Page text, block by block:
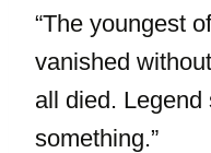
“The youngest
vanished
all died.
something.”